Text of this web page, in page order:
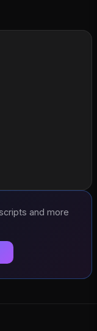
and more